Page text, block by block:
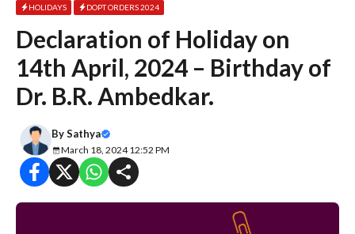
HOLIDAYS DOPT ORDERS 2024
Declaration of Holiday on
14th April, 2024 – Birthday of
Dr. B.R. Ambedkar.
BySathya
March 18, 2024 12:52 PM